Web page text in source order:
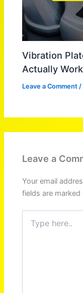
Vibration
Actually
Leave a Comment /
Leave a
Your email
fields are marked
here..